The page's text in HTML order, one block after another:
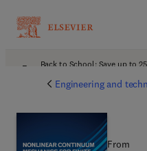
Back to School: Save up to
Engineering and
From